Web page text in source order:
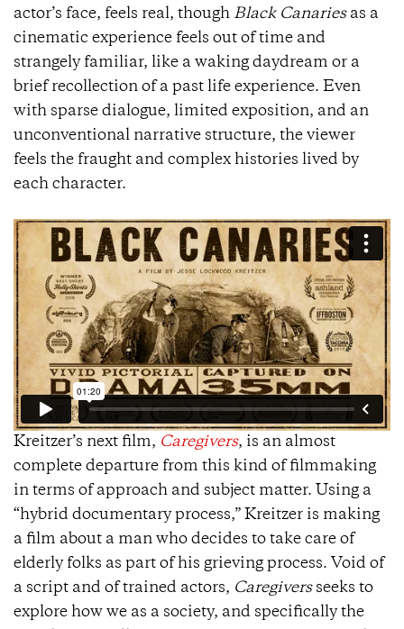
actor’s face, feels real, though Black Canariesas a
cinematic experience feels out of time and
strangely familiar, like a waking daydream or a
brief recollection of a past life experience. Even
with sparse dialogue, limited exposition, and an
unconventional narrative structure, the viewer
feels the fraught and complex histories lived by
each character.
Kreitzer’s next film, Caregivers, is an almost
complete departure from this kind of filmmaking
in terms of approach and subject matter. Using a
“hybrid documentary process,” Kreitzer is making
a film about a man who decides to take care of
elderly folks as part of his grieving process. Void of
a script and of trained actors, Caregiversseeks to
explore how we as a society, and specifically the